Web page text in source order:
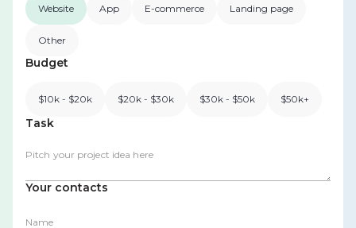
Website App E-commerce Landing page
Other
Budget
$10k - $20k $20k - $30k $30k - $50k $50k+
Task
Your contacts